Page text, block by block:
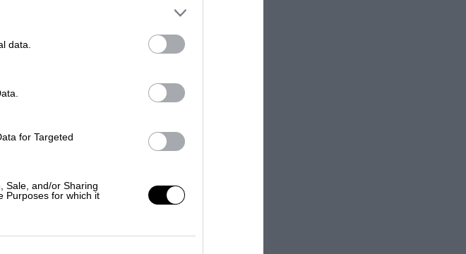
data.
for Targeted
Sale, and/or Sharing
Purposes for which it